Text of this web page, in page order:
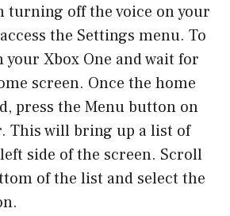
turning off the voice on your
the Settings menu. To
Xbox One and wait for
screen. Once the home
press the Menu button on
This will bring up a list of
side of the screen. Scroll
of the list and select the